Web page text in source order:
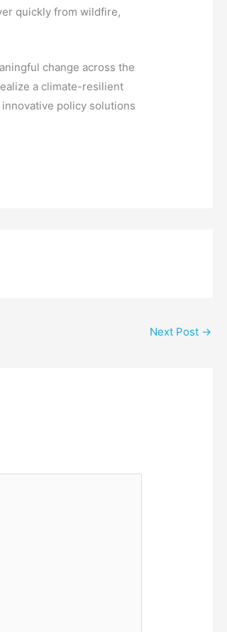
quickly from wildfire,
change across the
a climate-resilient
policy solutions
Next Post →